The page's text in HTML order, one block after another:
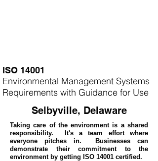
ISO 14001
Environmental Management Systems
Requirements with Guidance for Use
Selbyville, Delaware
Taking care of the environment is a shared
responsibility. It's a team effort where
everyone pitches in. Businesses can
demonstrate their commitment to the
environment by getting ISO 14001 certified.